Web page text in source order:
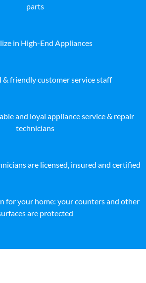
parts
in High-End Appliances
& friendly customer service staff
and loyal appliance service & repair
technicians
are licensed, insured and certified
for your home: your counters and other
are protected